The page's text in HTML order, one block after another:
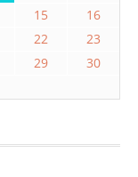
15
16
22
23
29
30